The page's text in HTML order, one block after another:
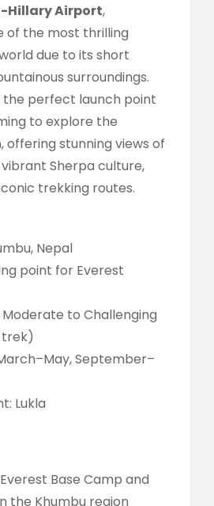
Hillary Airport,
of the most thrilling
due to its short
surroundings.
the perfect launch point
to explore the
offering stunning views of
Sherpa culture,
trekking routes.
Nepal
point for Everest
Moderate to Challenging
trek)
September–
Lukla
Base Camp and
the Khumbu region